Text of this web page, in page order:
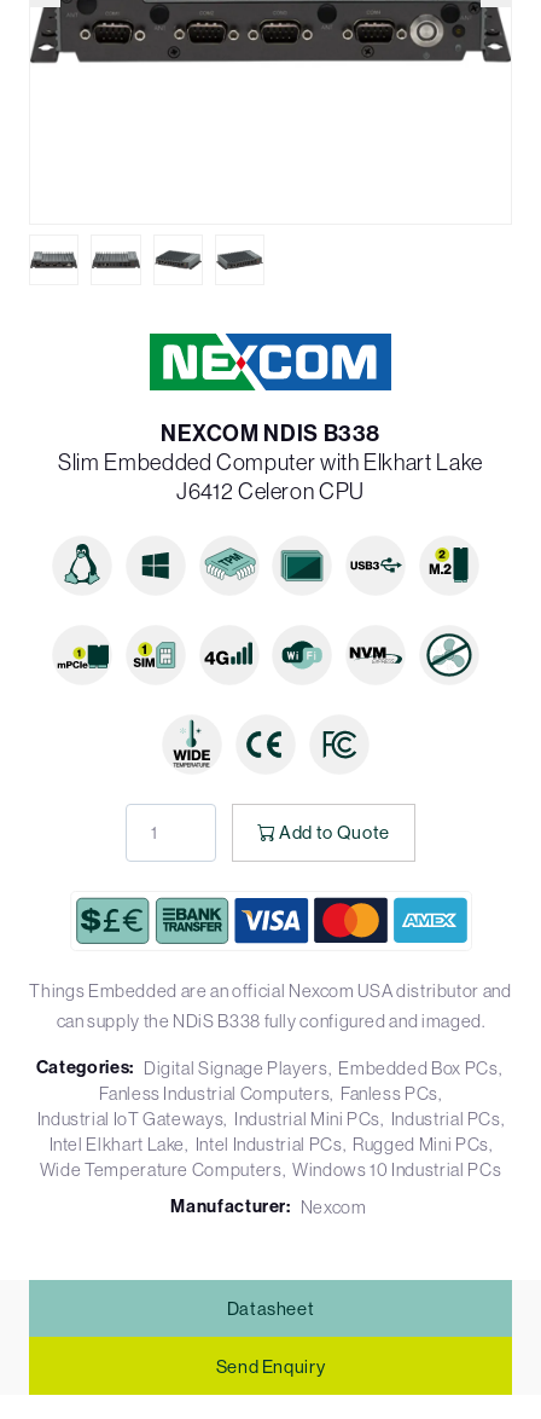
NEXCOM NDIS B338
Slim Embedded Computer with Elkhart Lake
J6412 Celeron CPU
Add to Quote
Things Embedded are an official Nexcom USA distributor and
can supply the NDiS B338 fully configured and imaged.
Categories: Digital Signage Players Embedded Box PCs
Fanless Industrial Computers Fanless PCs
Industrial IoT Gateways Industrial Mini PCs
Industrial PCs
Intel Elkhart Lake
Intel Industrial PCs Rugged Mini PCs
Wide Temperature Computers Windows 10 Industrial PCs
Manufacturer: Nexcom
Datasheet
Send Enquiry